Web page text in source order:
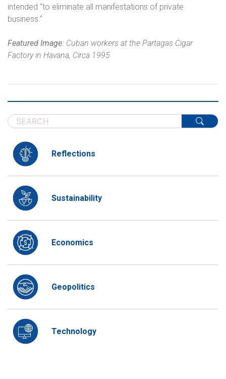
intended “to eliminate all manifestations of private
business.”
Featured Image: Cuban workers at the Partagas Cigar
Factory in Havana, Circa 1995
Reflections
Sustainability
Economics
Geopolitics
Technology